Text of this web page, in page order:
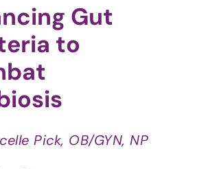
Gut
to
Pick, OB/GYN, NP